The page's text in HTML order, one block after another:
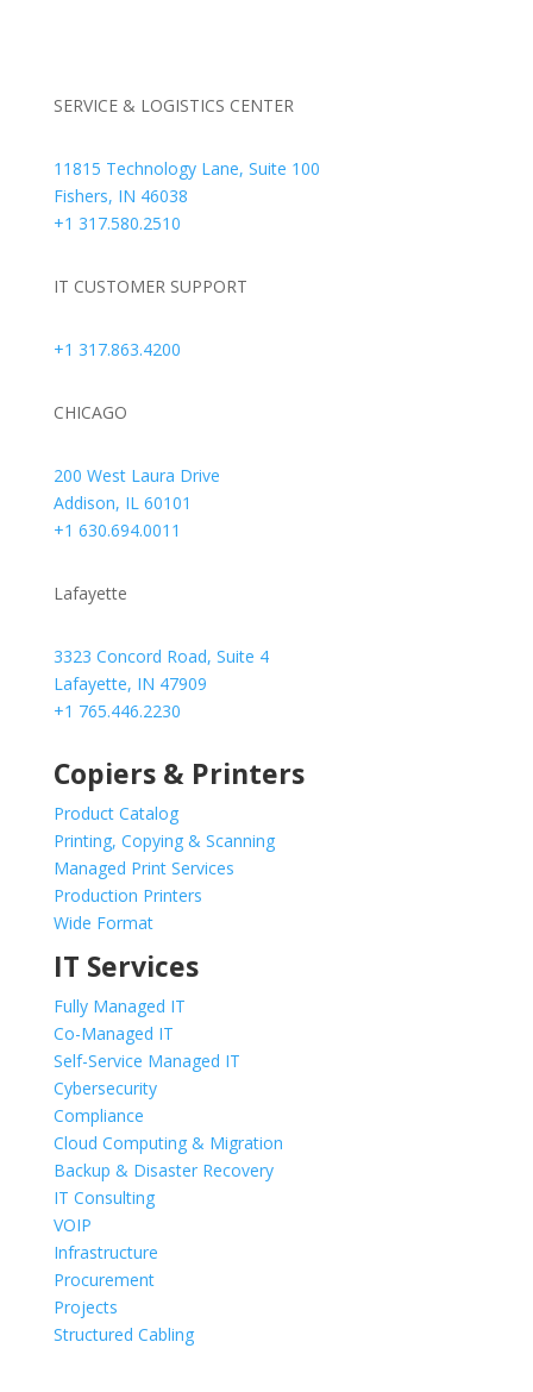
SERVICE & LOGISTICS CENTER
11815 Technology Lane, Suite 100
Fishers, IN 46038
+1 317.580.2510
IT CUSTOMER SUPPORT
+1 317.863.4200
CHICAGO
200 West Laura Drive
Addison, IL 60101
+1 630.694.0011
Lafayette
3323 Concord Road, Suite 4
Lafayette, IN 47909
+1 765.446.2230
Copiers & Printers
Product Catalog
Printing, Copying & Scanning
Managed Print Services
Production Printers
Wide Format
IT Services
Fully Managed IT
Co-Managed IT
Self-Service Managed IT
Cybersecurity
Compliance
Cloud Computing & Migration
Backup & Disaster Recovery
IT Consulting
VOIP
Infrastructure
Procurement
Projects
Structured Cabling